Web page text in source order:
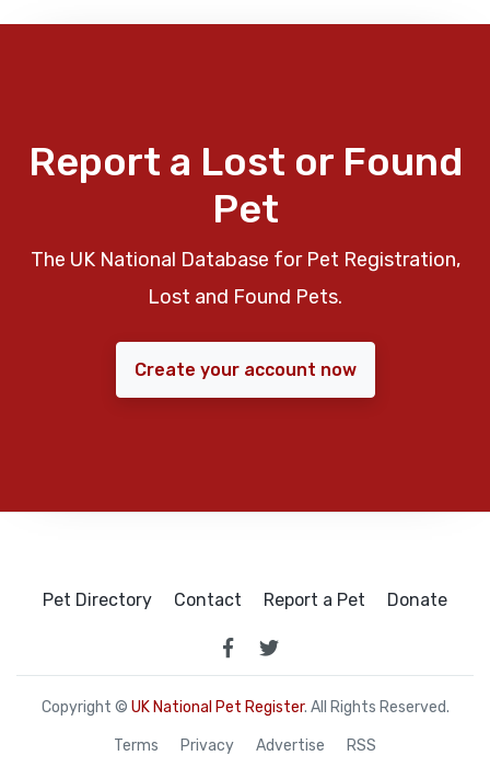
Report a Lost or Found
Pet
The UK National Database for Pet Registration,
Lost and Found Pets.
Create your account now
Pet Directory Contact Report a Pet Donate
Copyright © UK National Pet Register. All Rights Reserved.
Terms Privacy Advertise RSS